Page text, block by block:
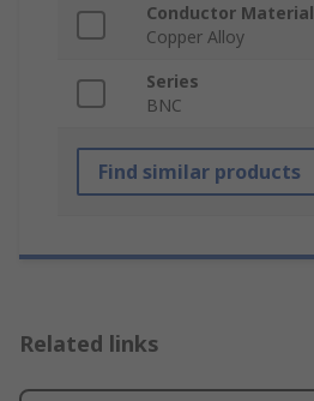
Conductor Material
Copper Alloy
Series
BNC
Find similar products
Related links